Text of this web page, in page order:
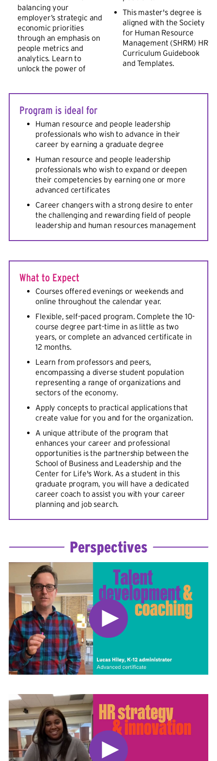
balancing your
employer’s strategic and
economic priorities
through an emphasis on
people metrics and
analytics. Learn to
unlock the power of
This master's degree is
aligned with the Society
for Human Resource
Management (SHRM) HR
Curriculum Guidebook
and Templates.
Program is ideal for
Human resource and people leadership
professionals who wish to advance in their
career by earning a graduate degree
Human resource and people leadership
professionals who wish to expand or deepen
their competencies by earning one or more
advanced certificates
Career changers with a strong desire to enter
the challenging and rewarding field of people
leadership and human resources management
What to Expect
Courses offered evenings or weekends and
online throughout the calendar year.
Flexible, self-paced program. Complete the 10-
course degree part-time in as little as two
years, or complete an advanced certificate in
12 months.
Learn from professors and peers,
encompassing a diverse student population
representing a range of organizations and
sectors of the economy.
Apply concepts to practical applications that
create value for you and for the organization.
A unique attribute of the program that
enhances your career and professional
opportunities is the partnership between the
School of Business and Leadership and the
Center for Life's Work. As a student in this
graduate program, you will have a dedicated
career coach to assist you with your career
planning and job search.
Perspectives